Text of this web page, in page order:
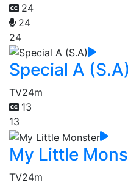
24
24
24
Special A (S.A)
TV24m
13
13
My Little
TV24m